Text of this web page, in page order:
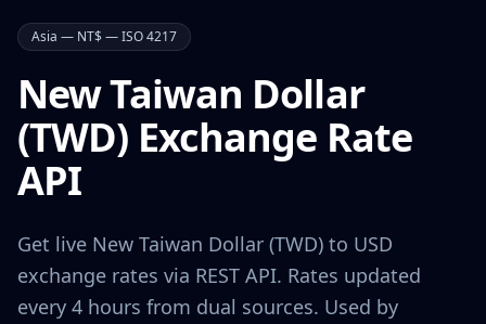
Asia — NT$— ISO 4217
New Taiwan Dollar
(TWD) Exchange Rate
API
Get live New Taiwan Dollar (TWD) to USD
exchange rates via REST API. Rates updated
every 4 hours from dual sources. Used by